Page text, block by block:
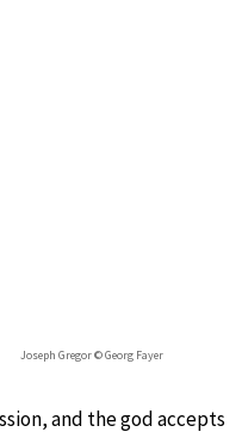
Joseph Gregor © Georg Fayer
and the god accepts